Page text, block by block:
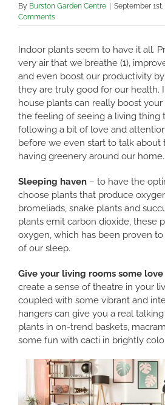
By Burston Garden Centre | September 1st,
Comments
Indoor plants seem to have it all.
very air that we breathe (1),
and even boost our productivity by
they are truly good for our health.
house plants can really boost
the feeling of seeing a living thing
following a bit of love and
before we even start to talk about
having greenery around our home.
Sleeping haven – to have the
choose plants that produce
bromeliads, snake plants and
plants emit carbon dioxide, these
oxygen, which has been proven
of our sleep.
Give your living rooms some love
create a sense of theatre in your
coupled with some vibrant and
hangers can give you a real
plants in on-trend baskets,
some fun with cacti in brightly